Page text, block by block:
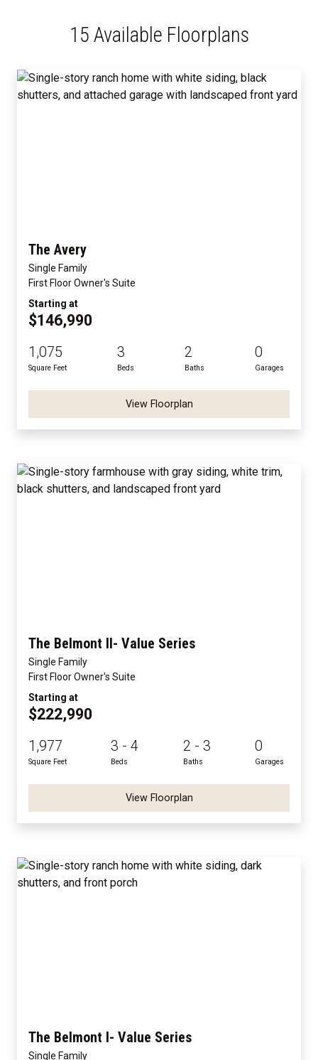
15 Available Floorplans
The Avery
Single Family
First Floor Owner's Suite
Starting at
$146,990
1,075
Square Feet
3
Beds
2
Baths
0
Garages
View Floorplan
The Belmont II- Value Series
Single Family
First Floor Owner's Suite
Starting at
$222,990
1,977
Square Feet
3 - 4
Beds
2 - 3
Baths
0
Garages
View Floorplan
The Belmont I- Value Series
Single Family